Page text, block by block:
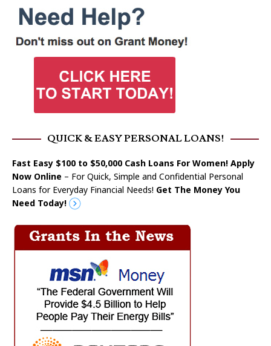
QUICK & EASY PERSONAL LOANS!
Fast Easy $100 to $50,000 Cash Loans For Women! Apply
Now Online – For Quick, Simple and Confidential Personal
Loans for Everyday Financial Needs! Get The Money You
Need Today!